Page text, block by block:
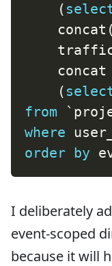
(
    concat
(
    concat
(
from
`
where
order by
I deliberately
event-scoped
because it will